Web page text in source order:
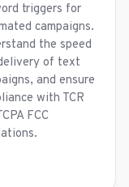
triggers for
campaigns.
the speed
of text
and ensure
with TCR
FCC